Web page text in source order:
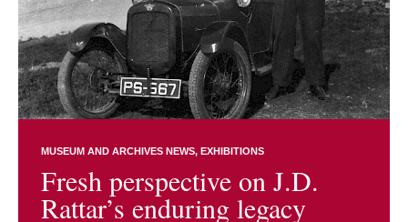
MUSEUM AND ARCHIVES NEWS EXHIBITIONS
Fresh perspective on J.D.
Rattar’s enduring legacy